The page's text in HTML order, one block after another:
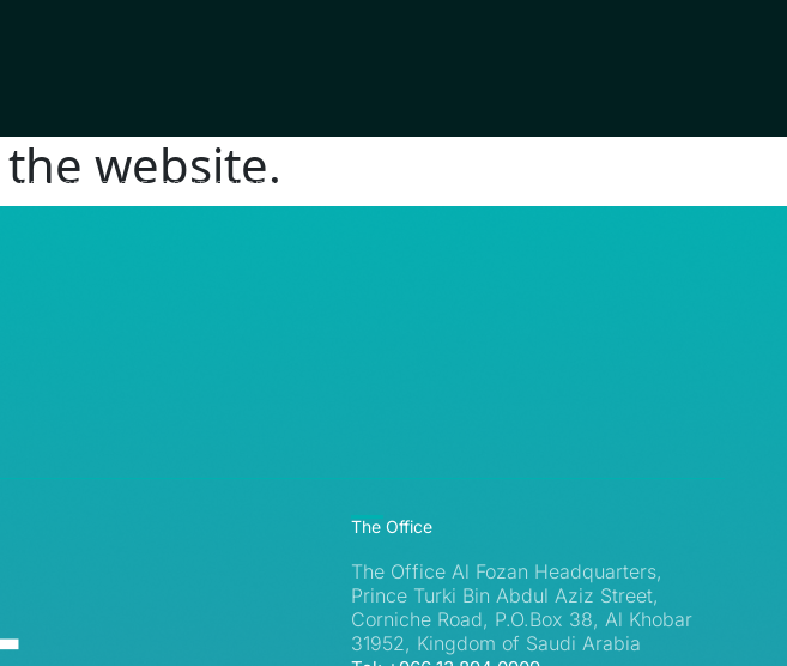
website.
FOR MOSQUE ARCHITECTURE© 2026
The Office
The Office Al Fozan Headquarters,
Prince Turki Bin Abdul Aziz Street,
Corniche Road, P.O.Box 38, Al Khobar
31952, Kingdom of Saudi Arabia